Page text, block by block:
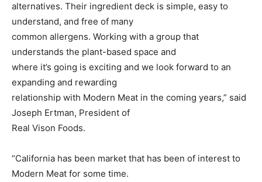
alternatives. Their ingredient deck is simple, easy to
understand, and free of many
common allergens. Working with a group that
understands the plant-based space and
where it’s going is exciting and we look forward to an
expanding and rewarding
relationship with Modern Meat in the coming years,” said
Joseph Ertman, President of
Real Vison Foods.
“California has been market that has been of interest to
Modern Meat for some time.